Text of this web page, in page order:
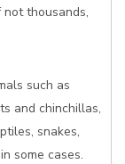
not thousands,
such as
and chinchillas,
snakes,
some cases.